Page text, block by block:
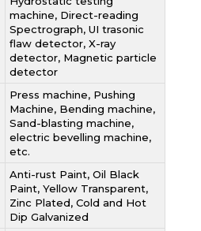
machine, Direct-reading
Spectrograph, UI trasonic
flaw detector, X-ray
detector, Magnetic particle
detector
Press machine, Pushing
Machine, Bending machine,
Sand-blasting machine,
electric bevelling machine,
etc.
Anti-rust Paint, Oil Black
Paint, Yellow Transparent,
Zinc Plated, Cold and Hot
Dip Galvanized